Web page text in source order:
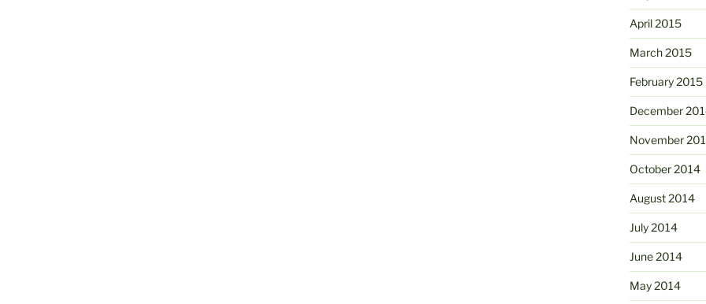
April 2015
March 2015
February 2015
December
November
October 2014
August 2014
July 2014
June 2014
May 2014